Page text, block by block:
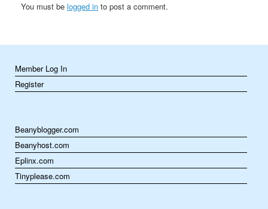
You must be logged in to post a comment.
Member Log In
Register
Beanyblogger.com
Beanyhost.com
Eplinx.com
Tinyplease.com